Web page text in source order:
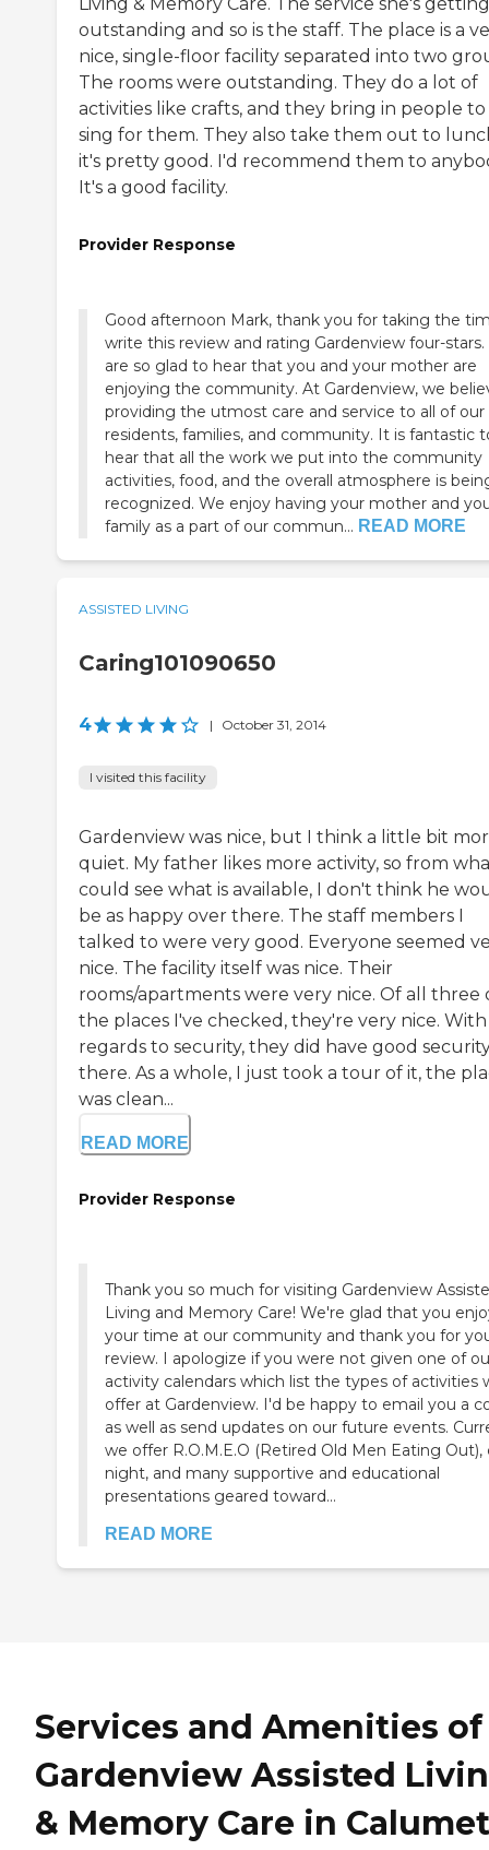
outstanding and so is the staff. The place is a
nice, single-floor facility separated into two
The rooms were outstanding. They do a lot of
activities like crafts, and they bring in people to
sing for them. They also take them out to
it's pretty good. I'd recommend them to
It's a good facility.
Provider Response
Good afternoon Mark, thank you for taking the
write this review and rating Gardenview four-stars.
are so glad to hear that you and your mother are
enjoying the community. At Gardenview, we
providing the utmost care and service to all of our
residents, families, and community. It is fantastic
hear that all the work we put into the community
activities, food, and the overall atmosphere is
recognized. We enjoy having your mother and
family as a part of our commun... READ MORE
ASSISTED LIVING
Caring101090650
4 | October 31, 2014
I visited this facility
Gardenview was nice, but I think a little bit
quiet. My father likes more activity, so from
could see what is available, I don't think he
be as happy over there. The staff members I
talked to were very good. Everyone seemed
nice. The facility itself was nice. Their
rooms/apartments were very nice. Of all three
the places I've checked, they're very nice. With
regards to security, they did have good
there. As a whole, I just took a tour of it, the
was clean...
READ MORE
Provider Response
Thank you so much for visiting Gardenview
Living and Memory Care! We're glad that you
your time at our community and thank you for
review. I apologize if you were not given one of
activity calendars which list the types of activities
offer at Gardenview. I'd be happy to email you a
as well as send updates on our future events.
we offer R.O.M.E.O (Retired Old Men Eating Out),
night, and many supportive and educational
presentations geared toward...
READ MORE
Services and Amenities of
Gardenview Assisted
& Memory Care in